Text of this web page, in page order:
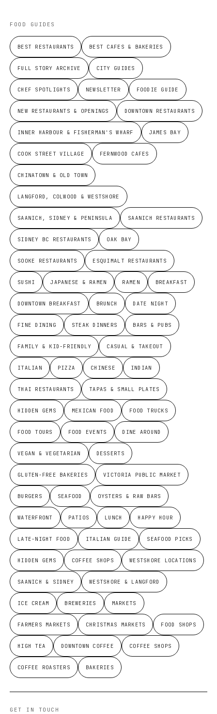
FOOD GUIDES
BEST RESTAURANTS BEST CAFES & BAKERIES
FULL STORY ARCHIVE CITY GUIDES
CHEF SPOTLIGHTS NEWSLETTER FOODIE GUIDE
NEW RESTAURANTS & OPENINGS DOWNTOWN RESTAURANTS
INNER HARBOUR & FISHERMAN'S WHARF JAMES BAY
COOK STREET VILLAGE FERNWOOD CAFES
CHINATOWN & OLD TOWN
LANGFORD, COLWOOD & WESTSHORE
SAANICH, SIDNEY & PENINSULA SAANICH RESTAURANTS
SIDNEY BC RESTAURANTS OAK BAY
SOOKE RESTAURANTS ESQUIMALT RESTAURANTS
SUSHI JAPANESE & RAMEN RAMEN BREAKFAST
DOWNTOWN BREAKFAST BRUNCH DATE NIGHT
FINE DINING STEAK DINNERS BARS & PUBS
FAMILY & KID-FRIENDLY CASUAL & TAKEOUT
ITALIAN PIZZA CHINESE INDIAN
THAI RESTAURANTS TAPAS & SMALL PLATES
HIDDEN GEMS MEXICAN FOOD FOOD TRUCKS
FOOD TOURS FOOD EVENTS DINE AROUND
VEGAN & VEGETARIAN DESSERTS
GLUTEN-FREE BAKERIES VICTORIA PUBLIC MARKET
BURGERS SEAFOOD OYSTERS & RAW BARS
WATERFRONT PATIOS LUNCH HAPPY HOUR
LATE-NIGHT FOOD ITALIAN GUIDE SEAFOOD PICKS
HIDDEN GEMS COFFEE SHOPS WESTSHORE LOCATIONS
SAANICH & SIDNEY WESTSHORE & LANGFORD
ICE CREAM BREWERIES MARKETS
FARMERS MARKETS CHRISTMAS MARKETS FOOD SHOPS
HIGH TEA DOWNTOWN COFFEE COFFEE SHOPS
COFFEE ROASTERS BAKERIES
GET IN TOUCH